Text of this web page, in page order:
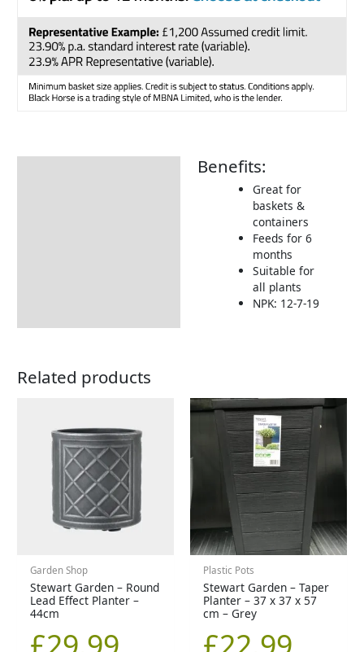
Benefits:
Great for
baskets &
containers
Feeds for 6
months
Suitable for
all plants
NPK: 12-7-19
Related products
Garden Shop
Stewart Garden – Round
Lead Effect Planter –
44cm
Plastic Pots
Stewart Garden – Taper
Planter – 37 x 37 x 57
cm – Grey